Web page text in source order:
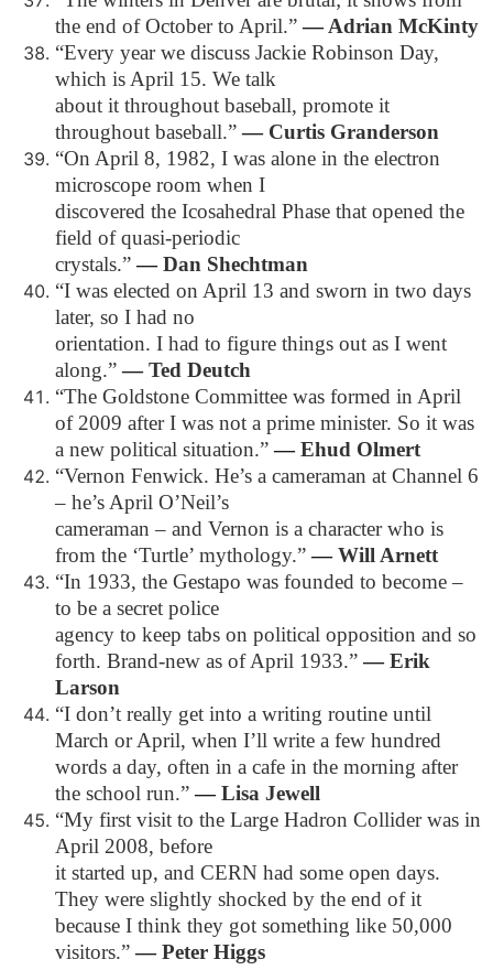
the end of October to April.”―Adrian McKinty
“Every year we discuss Jackie Robinson Day,
which is April 15. We talk
about it throughout baseball, promote it
throughout baseball.”― Curtis Granderson
“On April 8, 1982, I was alone in the electron
microscope room when I
discovered the Icosahedral Phase that opened the
field of quasi-periodic
crystals.”―Dan Shechtman
“I was elected on April 13 and sworn in two days
later, so I had no
orientation. I had to figure things out as I went
along.”―Ted Deutch
“The Goldstone Committee was formed in April
of 2009 after I was not a prime minister. So it was
a new political situation.”―Ehud Olmert
“Vernon Fenwick. He’s a cameraman at Channel 6
– he’s April O’Neil’s
cameraman – and Vernon is a character who is
from the ‘Turtle’ mythology.”―Will Arnett
“In 1933, the Gestapo was founded to become –
to be a secret police
agency to keep tabs on political opposition and so
forth. Brand-new as of April 1933.”―Erik
Larson
“I don’t really get into a writing routine until
March or April, when I’ll write a few hundred
words a day, often in a cafe in the morning after
the school run.”―Lisa Jewell
“My first visit to the Large Hadron Collider was in
April 2008, before
it started up, and CERN had some open days.
They were slightly shocked by the end of it
because I think they got something like 50,000
visitors.”―Peter Higgs